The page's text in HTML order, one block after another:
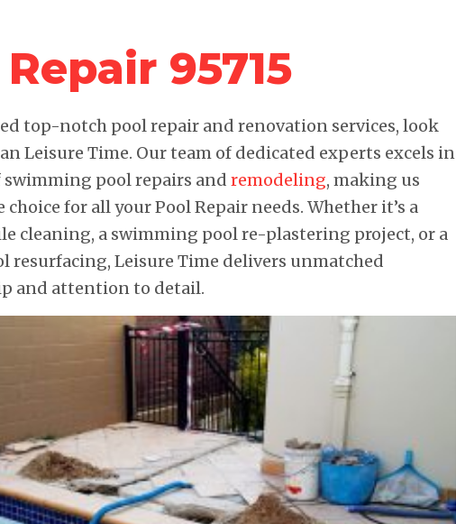
95715
top-notch pool repair and renovation services, look
Leisure Time. Our team of dedicated experts excels in
swimming pool repairs and remodeling, making us
for all your Pool Repair needs. Whether it’s a
cleaning, a swimming pool re-plastering project, or a
resurfacing, Leisure Time delivers unmatched
and attention to detail.